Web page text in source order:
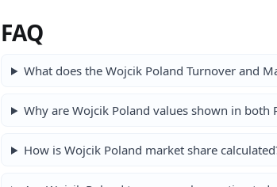
FAQ
What does the Wojcik Poland Turnover and
Why are Wojcik Poland values shown in both
How is Wojcik Poland market share